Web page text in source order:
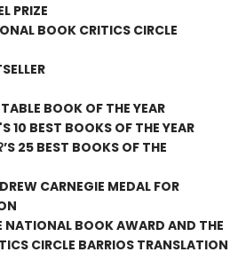
PRIZE
BOOK CRITICS CIRCLE
BOOK OF THE YEAR
'S 10 BEST BOOKS OF THE YEAR
’S 25 BEST BOOKS OF THE
CARNEGIE MEDAL FOR
NATIONAL BOOK AWARD AND THE
CIRCLE BARRIOS TRANSLATION